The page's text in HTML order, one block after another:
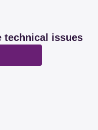
technical issues